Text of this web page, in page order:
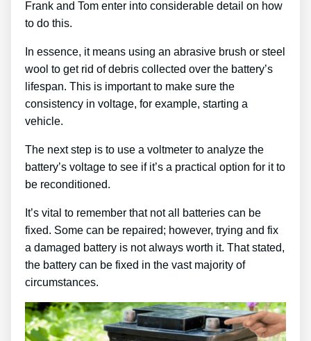
Frank and Tom enter into considerable detail on how
to do this.
In essence, it means using an abrasive brush or steel
wool to get rid of debris collected over the battery’s
lifespan. This is important to make sure the
consistency in voltage, for example, starting a
vehicle.
The next step is to use a voltmeter to analyze the
battery’s voltage to see if it’s a practical option for it to
be reconditioned.
It’s vital to remember that not all batteries can be
fixed. Some can be repaired; however, trying and fix
a damaged battery is not always worth it. That stated,
the battery can be fixed in the vast majority of
circumstances.